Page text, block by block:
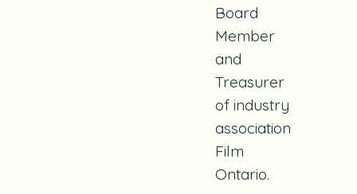
Board
Member
and
Treasurer
of industry
association
Film
Ontario.